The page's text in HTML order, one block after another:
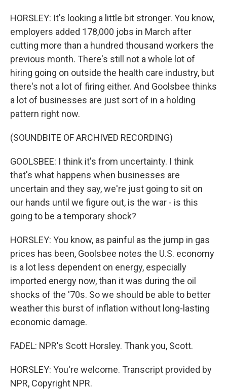
HORSLEY: It's looking a little bit stronger. You know,
employers added 178,000 jobs in March after
cutting more than a hundred thousand workers the
previous month. There's still not a whole lot of
hiring going on outside the health care industry, but
there's not a lot of firing either. And Goolsbee thinks
a lot of businesses are just sort of in a holding
pattern right now.
(SOUNDBITE OF ARCHIVED RECORDING)
GOOLSBEE: I think it's from uncertainty. I think
that's what happens when businesses are
uncertain and they say, we're just going to sit on
our hands until we figure out, is the war - is this
going to be a temporary shock?
HORSLEY: You know, as painful as the jump in gas
prices has been, Goolsbee notes the U.S. economy
is a lot less dependent on energy, especially
imported energy now, than it was during the oil
shocks of the '70s. So we should be able to better
weather this burst of inflation without long-lasting
economic damage.
FADEL: NPR's Scott Horsley. Thank you, Scott.
HORSLEY: You're welcome. Transcript provided by
NPR, Copyright NPR.